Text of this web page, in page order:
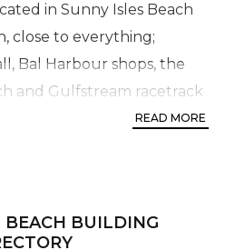
in Sunny Isles Beach
close to everything;
Bal Harbour shops, the
and Gulfstream racetrack
close driving distance.
high-rise building with
READ MORE
BEACH BUILDING